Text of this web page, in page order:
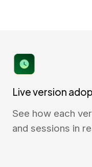
Live version
See how each
and sessions in